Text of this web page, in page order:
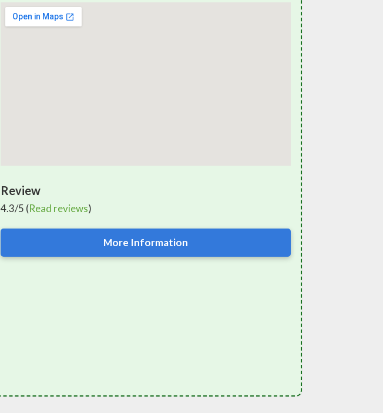
Review
4.3/5 (Read reviews)
More Information